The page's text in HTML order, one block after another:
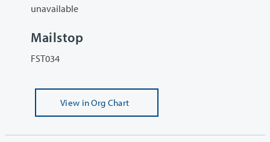
unavailable
Mailstop
FST034
View in Org Chart